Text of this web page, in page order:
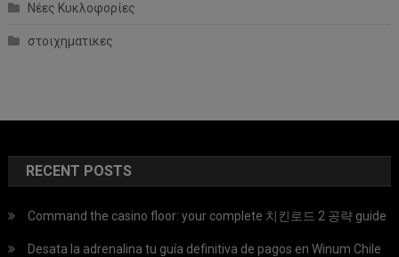
Νέες Κυκλοφορίες
στοιχηματικες
RECENT POSTS
Command the casino floor: your complete 치킨로드 2 공략 guide
Desata la adrenalina tu guía definitiva de pagos en Winum Chile